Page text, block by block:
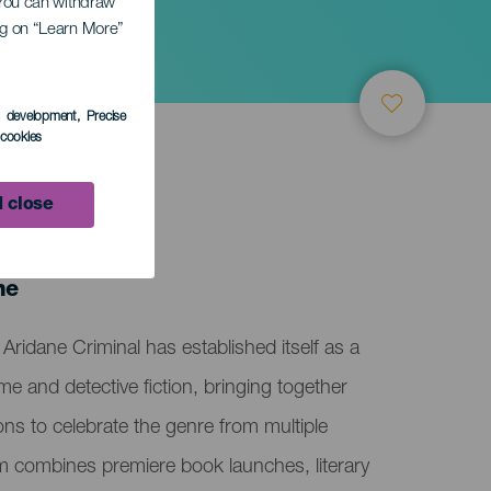
can withdraw
on “Learn More”
development, Precise
close
Criminal has established itself as a
and detective fiction, bringing together
to celebrate the genre from multiple
combines premiere book launches, literary